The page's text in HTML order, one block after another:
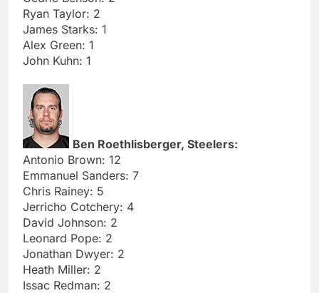
Ryan Taylor: 2
James Starks: 1
Alex Green: 1
John Kuhn: 1
Ben Roethlisberger, Steelers:
Antonio Brown: 12
Emmanuel Sanders: 7
Chris Rainey: 5
Jerricho Cotchery: 4
David Johnson: 2
Leonard Pope: 2
Jonathan Dwyer: 2
Heath Miller: 2
Issac Redman: 2